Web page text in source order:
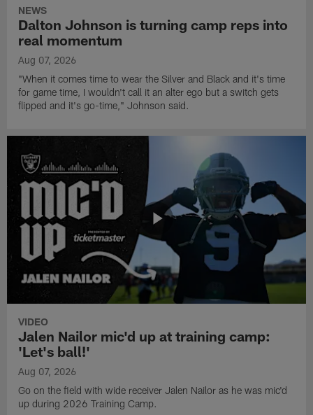
NEWS
Dalton Johnson is turning camp reps into
real momentum
Aug 07, 2026
"When it comes time to wear the Silver and Black and it's time
for game time, I wouldn't call it an alter ego but a switch gets
flipped and it's go-time," Johnson said.
VIDEO
Jalen Nailor mic'd up at training camp:
'Let's ball!'
Aug 07, 2026
Go on the field with wide receiver Jalen Nailor as he was mic'd
up during 2026 Training Camp.